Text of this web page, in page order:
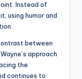
Instead of
using humor and
between
approach
the
continues to